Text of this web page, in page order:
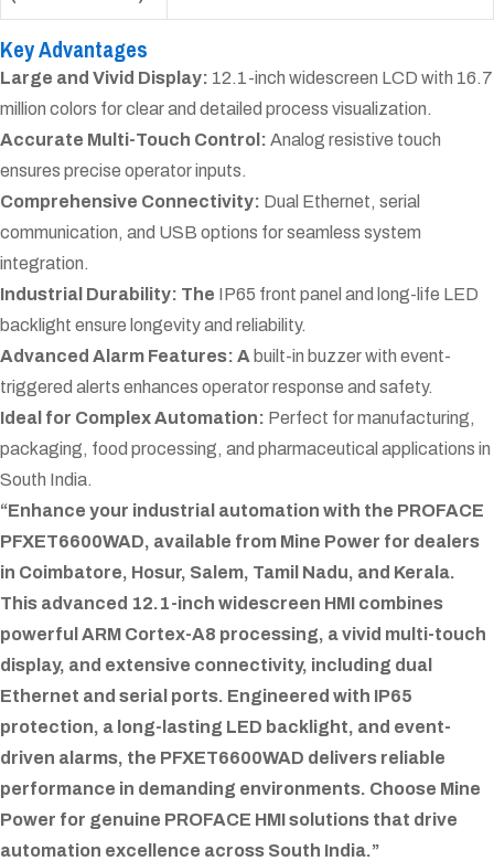
Key Advantages
Large and Vivid Display: 12.1-inch widescreen LCD with 16.7
million colors for clear and detailed process visualization.
Accurate Multi-Touch Control: Analog resistive touch
ensures precise operator inputs.
Comprehensive Connectivity: Dual Ethernet, serial
communication, and USB options for seamless system
integration.
Industrial Durability: The IP65 front panel and long-life LED
backlight ensure longevity and reliability.
Advanced Alarm Features: A built-in buzzer with event-
triggered alerts enhances operator response and safety.
Ideal for Complex Automation: Perfect for manufacturing,
packaging, food processing, and pharmaceutical applications in
South India.
“Enhance your industrial automation with the PROFACE
PFXET6600WAD, available from Mine Power for dealers
in Coimbatore, Hosur, Salem, Tamil Nadu, and Kerala.
This advanced 12.1-inch widescreen HMI combines
powerful ARM Cortex-A8 processing, a vivid multi-touch
display, and extensive connectivity, including dual
Ethernet and serial ports. Engineered with IP65
protection, a long-lasting LED backlight, and event-
driven alarms, the PFXET6600WAD delivers reliable
performance in demanding environments. Choose Mine
Power for genuine PROFACE HMI solutions that drive
automation excellence across South India.”